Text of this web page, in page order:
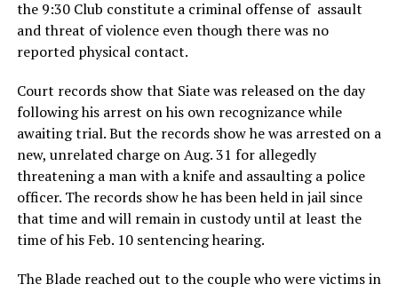
the 9:30 Club constitute a criminal offense of assault
and threat of violence even though there was no
reported physical contact.
Court records show that Siate was released on the day
following his arrest on his own recognizance while
awaiting trial. But the records show he was arrested on a
new, unrelated charge on Aug. 31 for allegedly
threatening a man with a knife and assaulting a police
officer. The records show he has been held in jail since
that time and will remain in custody until at least the
time of his Feb. 10 sentencing hearing.
The Blade reached out to the couple who were victims in